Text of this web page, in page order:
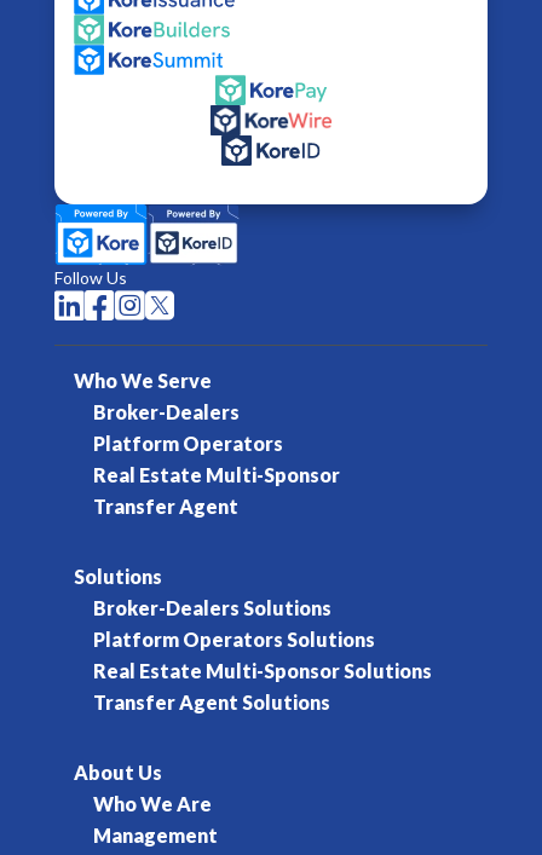
Follow Us
  
Who We Serve
Broker-Dealers
Platform Operators
Real Estate Multi-Sponsor
Transfer Agent
Solutions
Broker-Dealers Solutions
Platform Operators Solutions
Real Estate Multi-Sponsor Solutions
Transfer Agent Solutions
About Us
Who We Are
Management